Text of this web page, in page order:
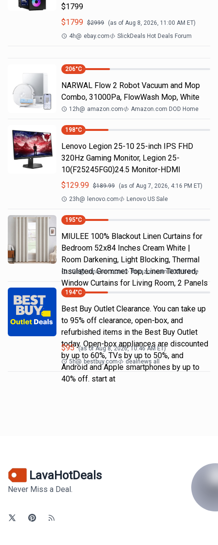
$1799
$1799 $2999 (as of Aug 8, 2026, 11:00 AM ET)
4h@ ebay.com SlickDeals Hot Deals Forum
206°C
NARWAL Flow 2 Robot Vacuum and Mop
Combo, 31000Pa, FlowWash Mop, White
12h@ amazon.com Amazon.com DOD Home
198°C
Lenovo Legion 25-10 25-inch IPS FHD
320Hz Gaming Monitor, Legion 25-
10(F25245FG0)24.5 Monitor-HDMI
$129.99 $189.99 (as of Aug 7, 2026, 4:16 PM ET)
23h@ lenovo.com Lenovo US Sale
195°C
MIULEE 100% Blackout Linen Curtains for
Bedroom 52x84 Inches Cream White |
Room Darkening, Light Blocking, Thermal
Insulated, Grommet Top, Linen Textured,
Window Curtains for Living Room, 2 Panels
12h@ amazon.com Amazon.com DOD Home
194°C
Best Buy Outlet Clearance. You can take up
to 95% off clearance, open-box, and
refurbished items in the Best Buy Outlet
today. Open-box appliances are discounted
by up to 60%, TVs by up to 50%, and
Android and Apple smartphones by up to
40% off. start at
$95 (as ofAug 8, 2026, 10:46 AM ET)
5h@ bestbuy.com dealnews all
LavaHotDeals
Never Miss a Deal.